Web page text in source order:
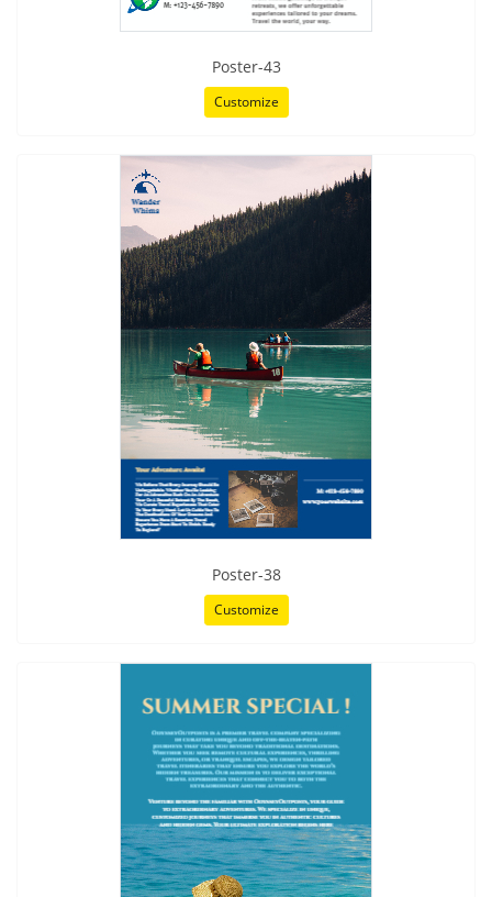
Poster-43
Customize
Poster-38
Customize